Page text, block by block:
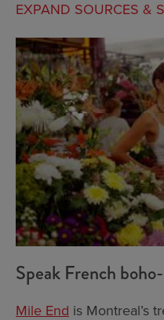
EXPAND SOURCES &
Speak French
Mile End is Montreal’s